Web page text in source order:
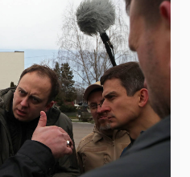
Locations
Education
People
Current staff
Alphabetical list
PRIO board
Global Fellows